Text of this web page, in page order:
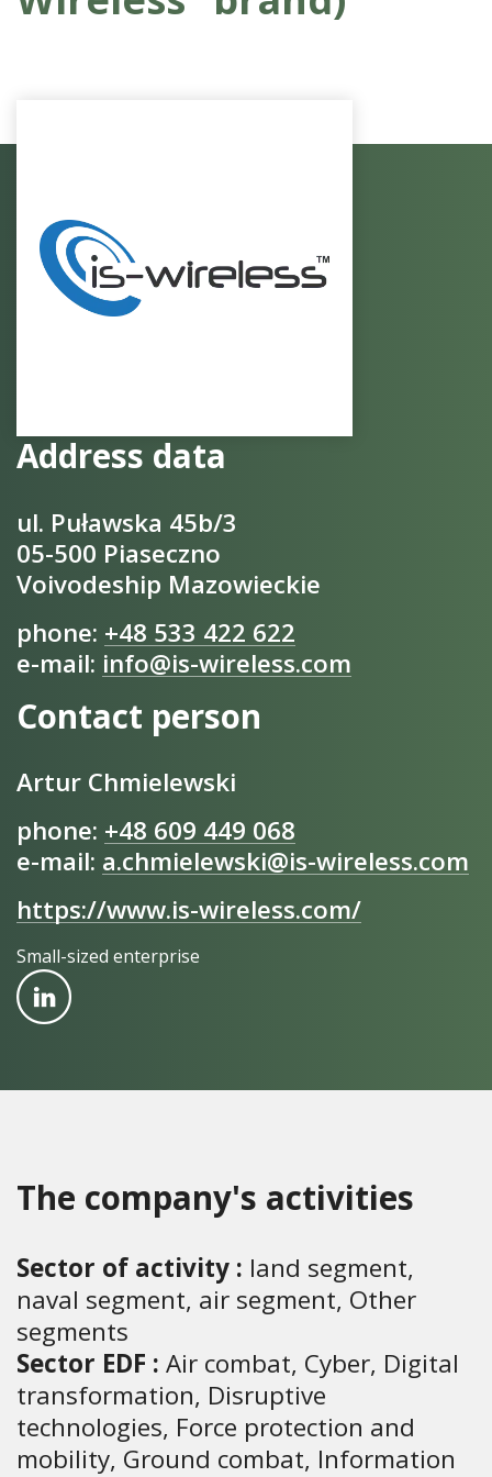
Address data
ul. Puławska 45b/3
05-500 Piaseczno
Voivodeship Mazowieckie
phone: +48 533 422 622
e-mail: info@is-wireless.com
Contact person
Artur Chmielewski
phone: +48 609 449 068
e-mail: a.chmielewski@is-wireless.com
https://www.is-wireless.com/
Small-sized enterprise
The company's activities
Sector of activity : land segment,
naval segment, air segment, Other
segments
Sector EDF : Air combat, Cyber, Digital
transformation, Disruptive
technologies, Force protection and
mobility, Ground combat, Information